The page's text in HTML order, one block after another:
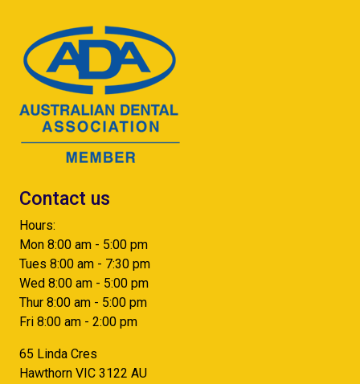
Contact us
Hours:
Mon 8:00 am - 5:00 pm
Tues 8:00 am - 7:30 pm
Wed 8:00 am - 5:00 pm
Thur 8:00 am - 5:00 pm
Fri 8:00 am - 2:00 pm
65 Linda Cres
Hawthorn VIC 3122 AU